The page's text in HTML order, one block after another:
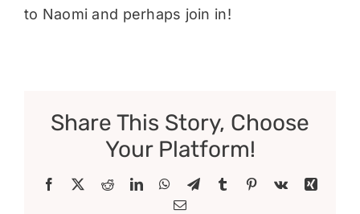
to Naomi and perhaps join in!
Share This Story, Choose
Your Platform!
Facebook RedditLinkedInWhatsApp
TelegramTumblr Pinterest
Vk
Xing
Email